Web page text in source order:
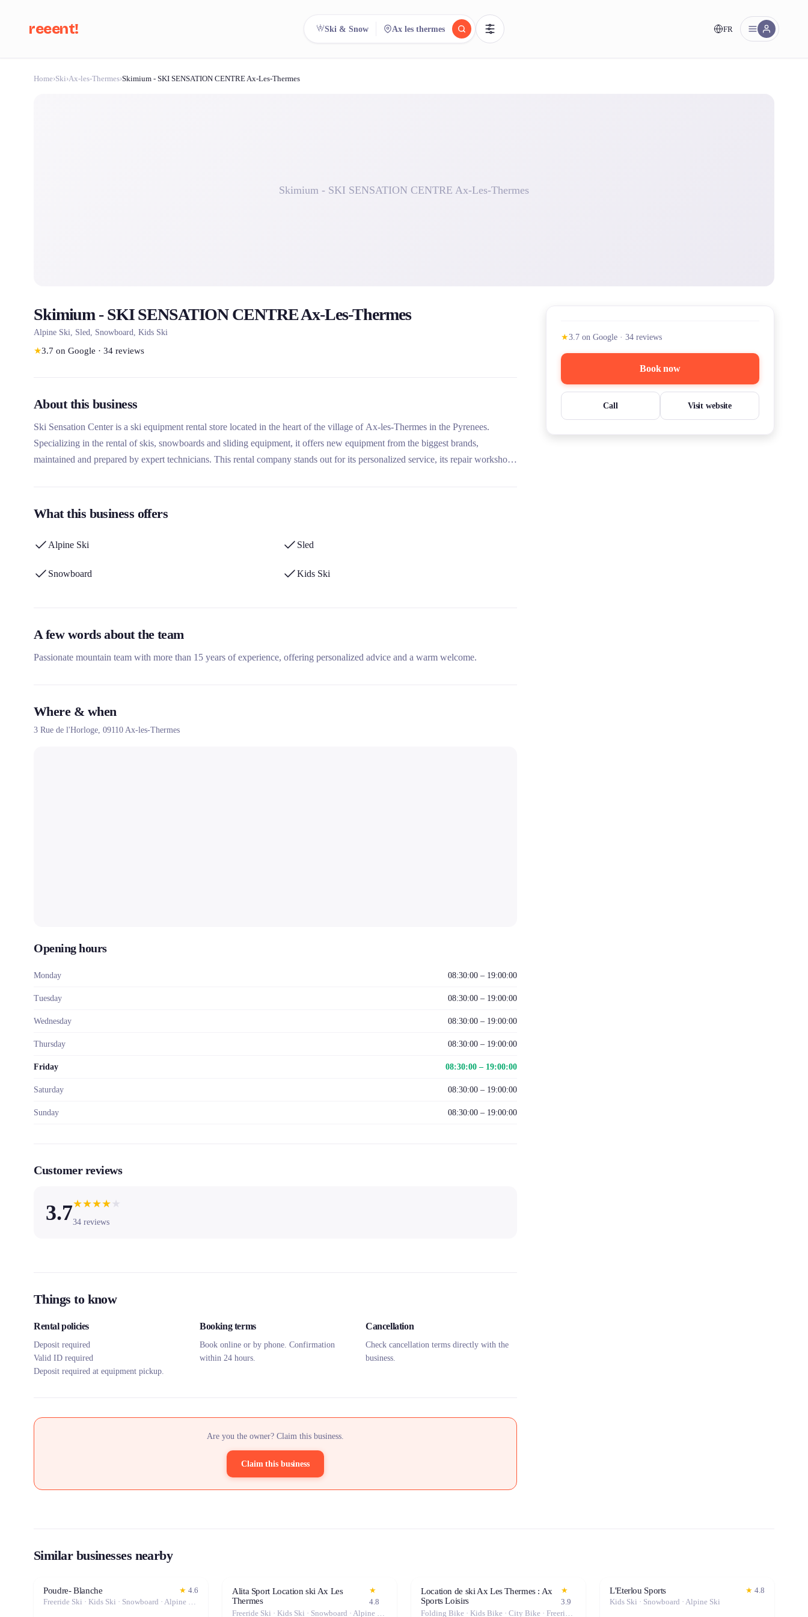
reeent! FR
Ski & Snow Ax les thermes
Home›Ski›Ax-les-Thermes›Skimium - SKI SENSATION CENTRE Ax-Les-Thermes
Skimium - SKI SENSATION CENTRE Ax-Les-Thermes
Skimium - SKI SENSATION CENTRE Ax-Les-Thermes
Alpine Ski, Sled, Snowboard, Kids Ski
★3.7 on Google · 34 reviews
About this business
Ski Sensation Center is a ski equipment rental store located in the heart of the village of Ax-les-Thermes in the Pyrenees.
Specializing in the rental of skis, snowboards and sliding equipment, it offers new equipment from the biggest brands,
maintained and prepared by expert technicians. This rental company stands out for its personalized service, its repair workshop
What this business offers
Alpine Ski Sled
Snowboard Kids Ski
A few words about the team
Passionate mountain team with more than 15 years of experience, offering personalized advice and a warm welcome.
Where & when
3 Rue de l'Horloge, 09110 Ax-les-Thermes
Opening hours
Monday 08:30:00 – 19:00:00
Tuesday 08:30:00 – 19:00:00
Wednesday 08:30:00 – 19:00:00
Thursday 08:30:00 – 19:00:00
Friday 08:30:00 – 19:00:00
Saturday 08:30:00 – 19:00:00
Sunday 08:30:00 – 19:00:00
Customer reviews
3.7★★★★ ★
34 reviews
Things to know
Rental policies
Deposit required
Valid ID required
Deposit required at equipment pickup.
Booking terms
Book online or by phone. Confirmation
within 24 hours.
Cancellation
Check cancellation terms directly with the
business.
Are you the owner? Claim this business.
Claim this business
★3.7 on Google · 34 reviews
Book now
Call Visit website
Similar businesses nearby
Poudre- Blanche ★ 4.6
Freeride Ski · Kids Ski · Snowboard · Alpine Ski
Alita Sport Location ski Ax Les
Thermes
★
4.8
Freeride Ski · Kids Ski · Snowboard · Alpine Ski
Location de ski Ax Les Thermes : Ax
Sports Loisirs
★
3.9
Folding Bike · Kids Bike · City Bike · Freeride Ski · Road Bike · Touring Ski · Hybrid Bike · Kids Ski · Snowboard · Mountain Bike · Sled · Alpine Ski · Fat Bike · Gravel Bike · Electric Bike (E-Bike)
L'Eterlou Sports ★ 4.8
Kids Ski · Snowboard · Alpine Ski